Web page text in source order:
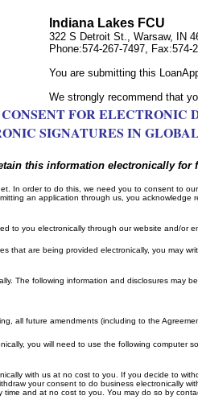
Indiana Lakes FCU
322 S Detroit St., Warsaw, IN
Phone:574-267-7497, Fax:574-
You are submitting this
We strongly recommend that
CONSENT FOR ELECTRONIC
SIGNATURES IN
this information electronically for
In order to do this, we need you to consent to
an application through us, you
to you electronically through our website and/or
that are being provided electronically, you may
The following information and disclosures may
all future amendments (including to the
you will need to use the following
with us at no cost to you. If you decide to
your consent to do business electronically
and at no cost to you. You may do so by